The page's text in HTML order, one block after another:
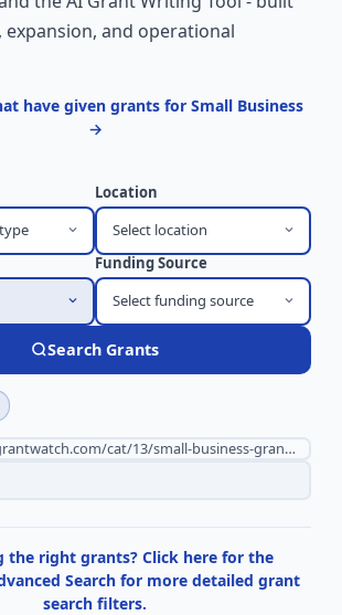
and operational
have given grants for Small Business
→
Location
Select location
Funding Source
Select funding source
Search Grants
the right grants? Click here for the
Search for more detailed grant
search filters.